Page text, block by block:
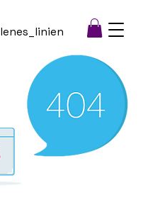
lenes_linien